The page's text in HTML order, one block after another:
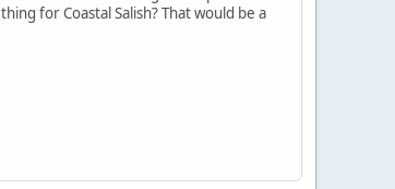
for Coastal Salish? That would be a